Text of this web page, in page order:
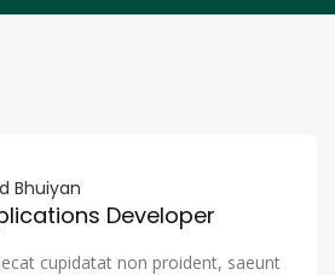
Bhuiyan
Developer
cupidatat non proident, saeunt